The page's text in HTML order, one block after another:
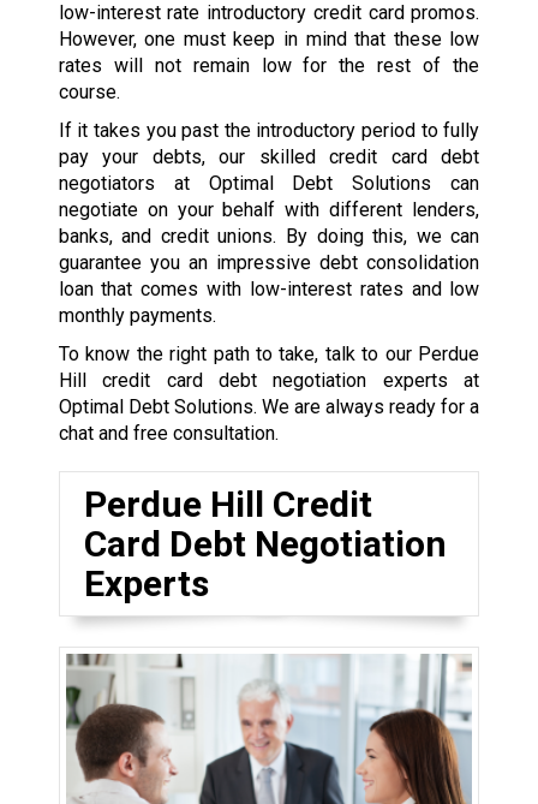
low-interest rate introductory credit card promos.
However, one must keep in mind that these low
rates will not remain low for the rest of the
course.
If it takes you past the introductory period to fully
pay your debts, our skilled credit card debt
negotiators at Optimal Debt Solutions can
negotiate on your behalf with different lenders,
banks, and credit unions. By doing this, we can
guarantee you an impressive debt consolidation
loan that comes with low-interest rates and low
monthly payments.
To know the right path to take, talk to our Perdue
Hill credit card debt negotiation experts at
Optimal Debt Solutions. We are always ready for a
chat and free consultation.
Perdue Hill Credit
Card Debt Negotiation
Experts